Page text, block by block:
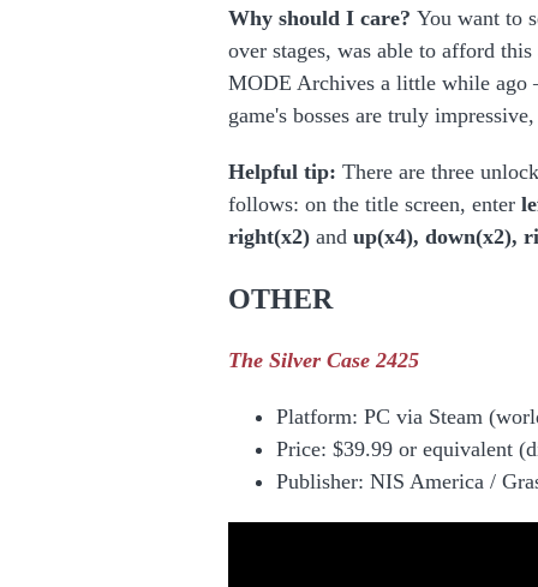
Why should I care? You want to
over stages, was able to afford
MODE Archives a little while ago
game's bosses are truly
Helpful tip: There are three
follows: on the title screen, enter
right(x2) and up(x4), down(x2),
OTHER
The Silver Case 2425
Platform: PC via Steam
Price: $39.99 or equivalent
Publisher: NIS America /